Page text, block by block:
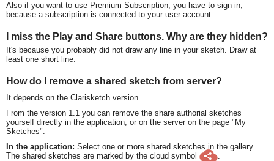
Also if you want to use Premium Subscription, you have to sign in,
because a subscription is connected to your user account.
I miss the Play and Share buttons. Why are they hidden?
It's because you probably did not draw any line in your sketch. Draw at
least one short line.
How do I remove a shared sketch from server?
It depends on the Clarisketch version.
From the version 1.1 you can remove the share authorial sketches
yourself directly in the application, or on the server on the page "My
Sketches".
In the application: Select one or more shared sketches in the gallery.
The shared sketches are marked by the cloud symbol
.